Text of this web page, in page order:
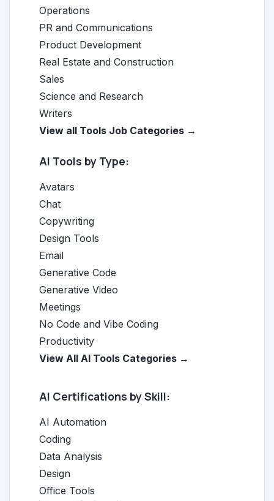
Operations
PR and Communications
Product Development
Real Estate and Construction
Sales
Science and Research
Writers
View all Tools Job Categories →
AI Tools by Type:
Avatars
Chat
Copywriting
Design Tools
Email
Generative Code
Generative Video
Meetings
No Code and Vibe Coding
Productivity
View All AI Tools Categories →
AI Certifications by Skill:
AI Automation
Coding
Data Analysis
Design
Office Tools